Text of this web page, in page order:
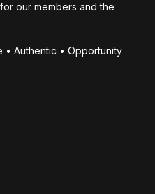
our members and the
• Authentic • Opportunity